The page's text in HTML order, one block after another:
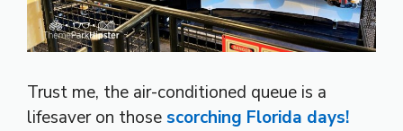
Trust me, the air-conditioned queue is a
lifesaver on thosescorching Florida days!